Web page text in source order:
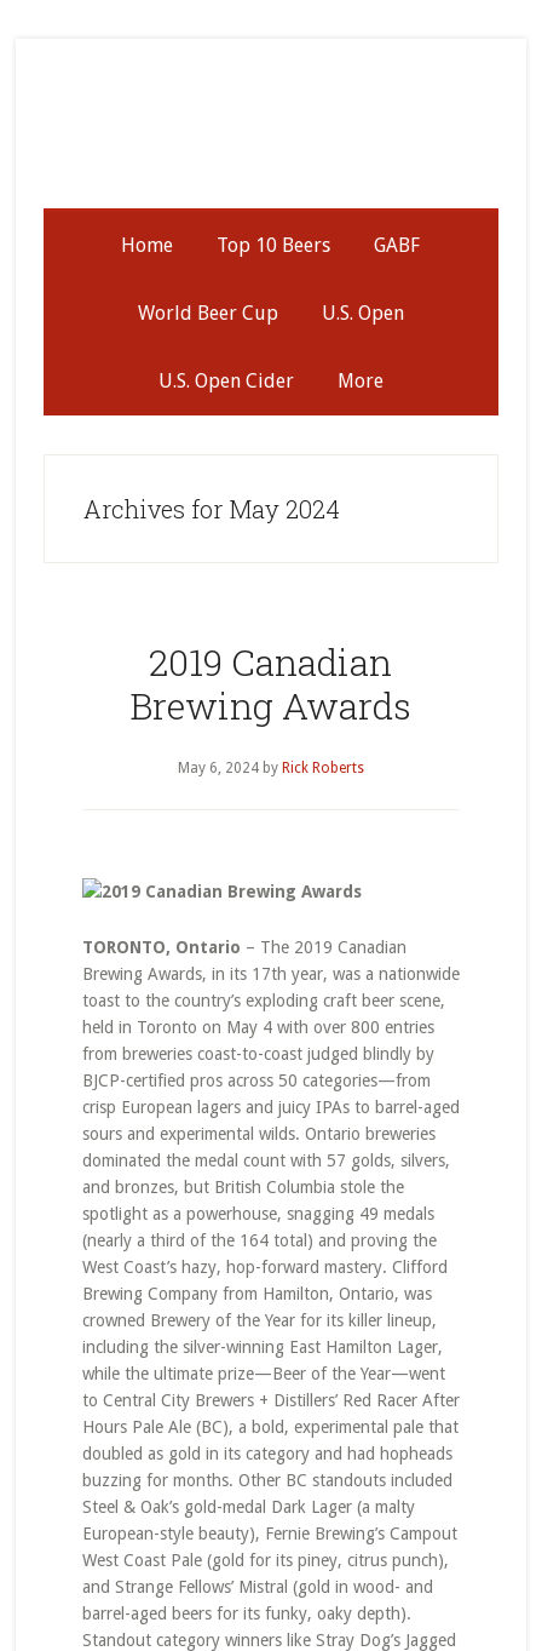
Home Top 10 Beers GABF
World Beer Cup U.S. Open
U.S. Open Cider More
Archives for May 2024
2019 Canadian
Brewing Awards
May 6, 2024by Rick Roberts
TORONTO, Ontario – The 2019 Canadian
Brewing Awards, in its 17th year, was a nationwide
toast to the country’s exploding craft beer scene,
held in Toronto on May 4 with over 800 entries
from breweries coast-to-coast judged blindly by
BJCP-certified pros across 50 categories—from
crisp European lagers and juicy IPAs to barrel-aged
sours and experimental wilds. Ontario breweries
dominated the medal count with 57 golds, silvers,
and bronzes, but British Columbia stole the
spotlight as a powerhouse, snagging 49 medals
(nearly a third of the 164 total) and proving the
West Coast’s hazy, hop-forward mastery. Clifford
Brewing Company from Hamilton, Ontario, was
crowned Brewery of the Year for its killer lineup,
including the silver-winning East Hamilton Lager,
while the ultimate prize—Beer of the Year—went
to Central City Brewers + Distillers’ Red Racer After
Hours Pale Ale (BC), a bold, experimental pale that
doubled as gold in its category and had hopheads
buzzing for months. Other BC standouts included
Steel & Oak’s gold-medal Dark Lager (a malty
European-style beauty), Fernie Brewing’s Campout
West Coast Pale (gold for its piney, citrus punch),
and Strange Fellows’ Mistral (gold in wood- and
barrel-aged beers for its funky, oaky depth).
Standout category winners like Stray Dog’s Jagged